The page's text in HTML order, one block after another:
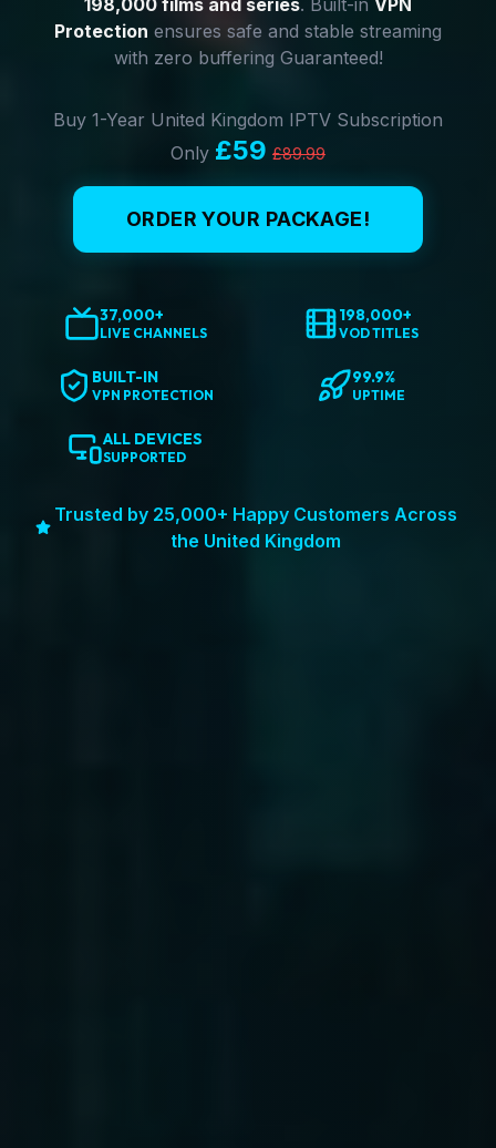
198,000 films and series. Built-in VPN
Protection ensures safe and stable streaming
with zero buffering Guaranteed!
Buy 1-Year United Kingdom IPTV Subscription
Only £59 £89.99
ORDER YOUR PACKAGE!
37,000+
LIVE CHANNELS
198,000+
VOD TITLES
BUILT-IN
VPN PROTECTION
99.9%
UPTIME
ALL DEVICES
SUPPORTED
Trusted by 25,000+ Happy Customers Across
the United Kingdom